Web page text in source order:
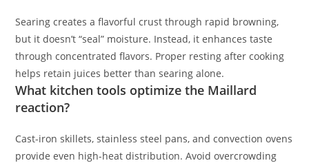
Searing creates a flavorful crust through rapid browning,
but it doesn’t “seal” moisture. Instead, it enhances taste
through concentrated flavors. Proper resting after cooking
helps retain juices better than searing alone.
What kitchen tools optimize the Maillard
reaction?
Cast-iron skillets, stainless steel pans, and convection ovens
provide even high-heat distribution. Avoid overcrowding